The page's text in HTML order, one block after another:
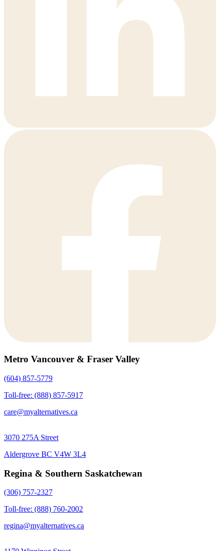
Metro Vancouver & Fraser Valley
(604) 857-5779
Toll-free: (888) 857-5917
care@myalternatives.ca
3070 275A Street
Aldergrove BC V4W 3L4
Regina & Southern Saskatchewan
(306) 757-2327
Toll-free: (888) 760-2002
regina@myalternatives.ca